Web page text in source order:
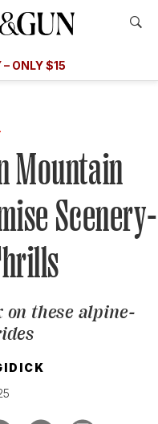
ONLY $15
SUBSCRIPTION
Mountain
Scenery-
on these alpine-
Offer